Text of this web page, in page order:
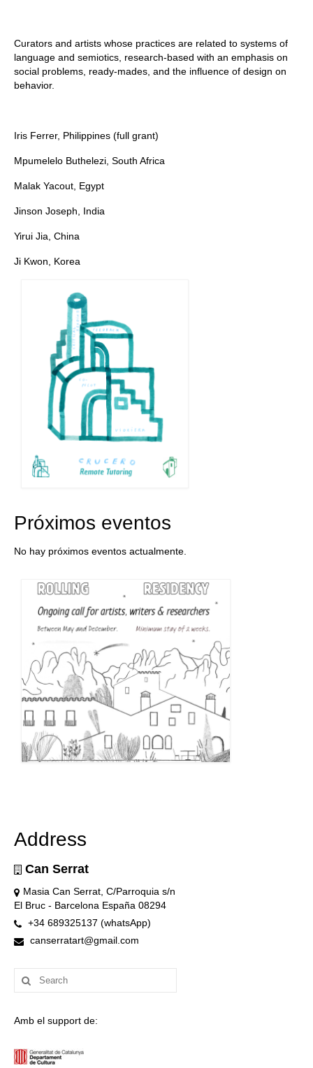
Curators and artists whose practices are related to systems of
language and semiotics, research-based with an emphasis on
social problems, ready-mades, and the influence of design on
behavior.
Iris Ferrer, Philippines (full grant)
Mpumelelo Buthelezi, South Africa
Malak Yacout, Egypt
Jinson Joseph, India
Yirui Jia, China
Ji Kwon, Korea
Próximos eventos
No hay próximos eventos actualmente.
Address
Can Serrat
Masia Can Serrat, C/Parroquia s/n
El Bruc - Barcelona España 08294
+34 689325137 (whatsApp)
canserratart@gmail.com
Search
for:
Amb el support de: